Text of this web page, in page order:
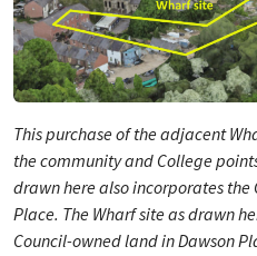
This purchase of the adjacent
the community and College
drawn here also incorporates
Place. The Wharf site as drawn
Council-owned land in Dawson